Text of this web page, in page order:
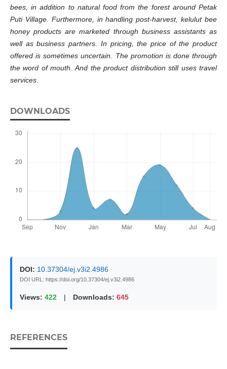
bees,
in addition to natural food from the forest around Petak
Puti Village. Furthermore, in handling post-harvest, kelulut bee
honey products are marketed through business assistants as
well as business partners. In pricing, the price of the product
offered is sometimes uncertain. The promotion is done through
theword of mouth. And theproduct distribution still uses travel
services.
DOWNLOADS
DOI: 10.37304/ej.v3i2.4986
DOI URL: https://doi.org/10.37304/ej.v3i2.4986
Views: 422 | Downloads: 645
REFERENCES